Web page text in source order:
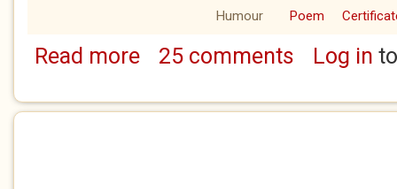
Humour Poem
Read moreabout Pesky Poker
25 comments Log in